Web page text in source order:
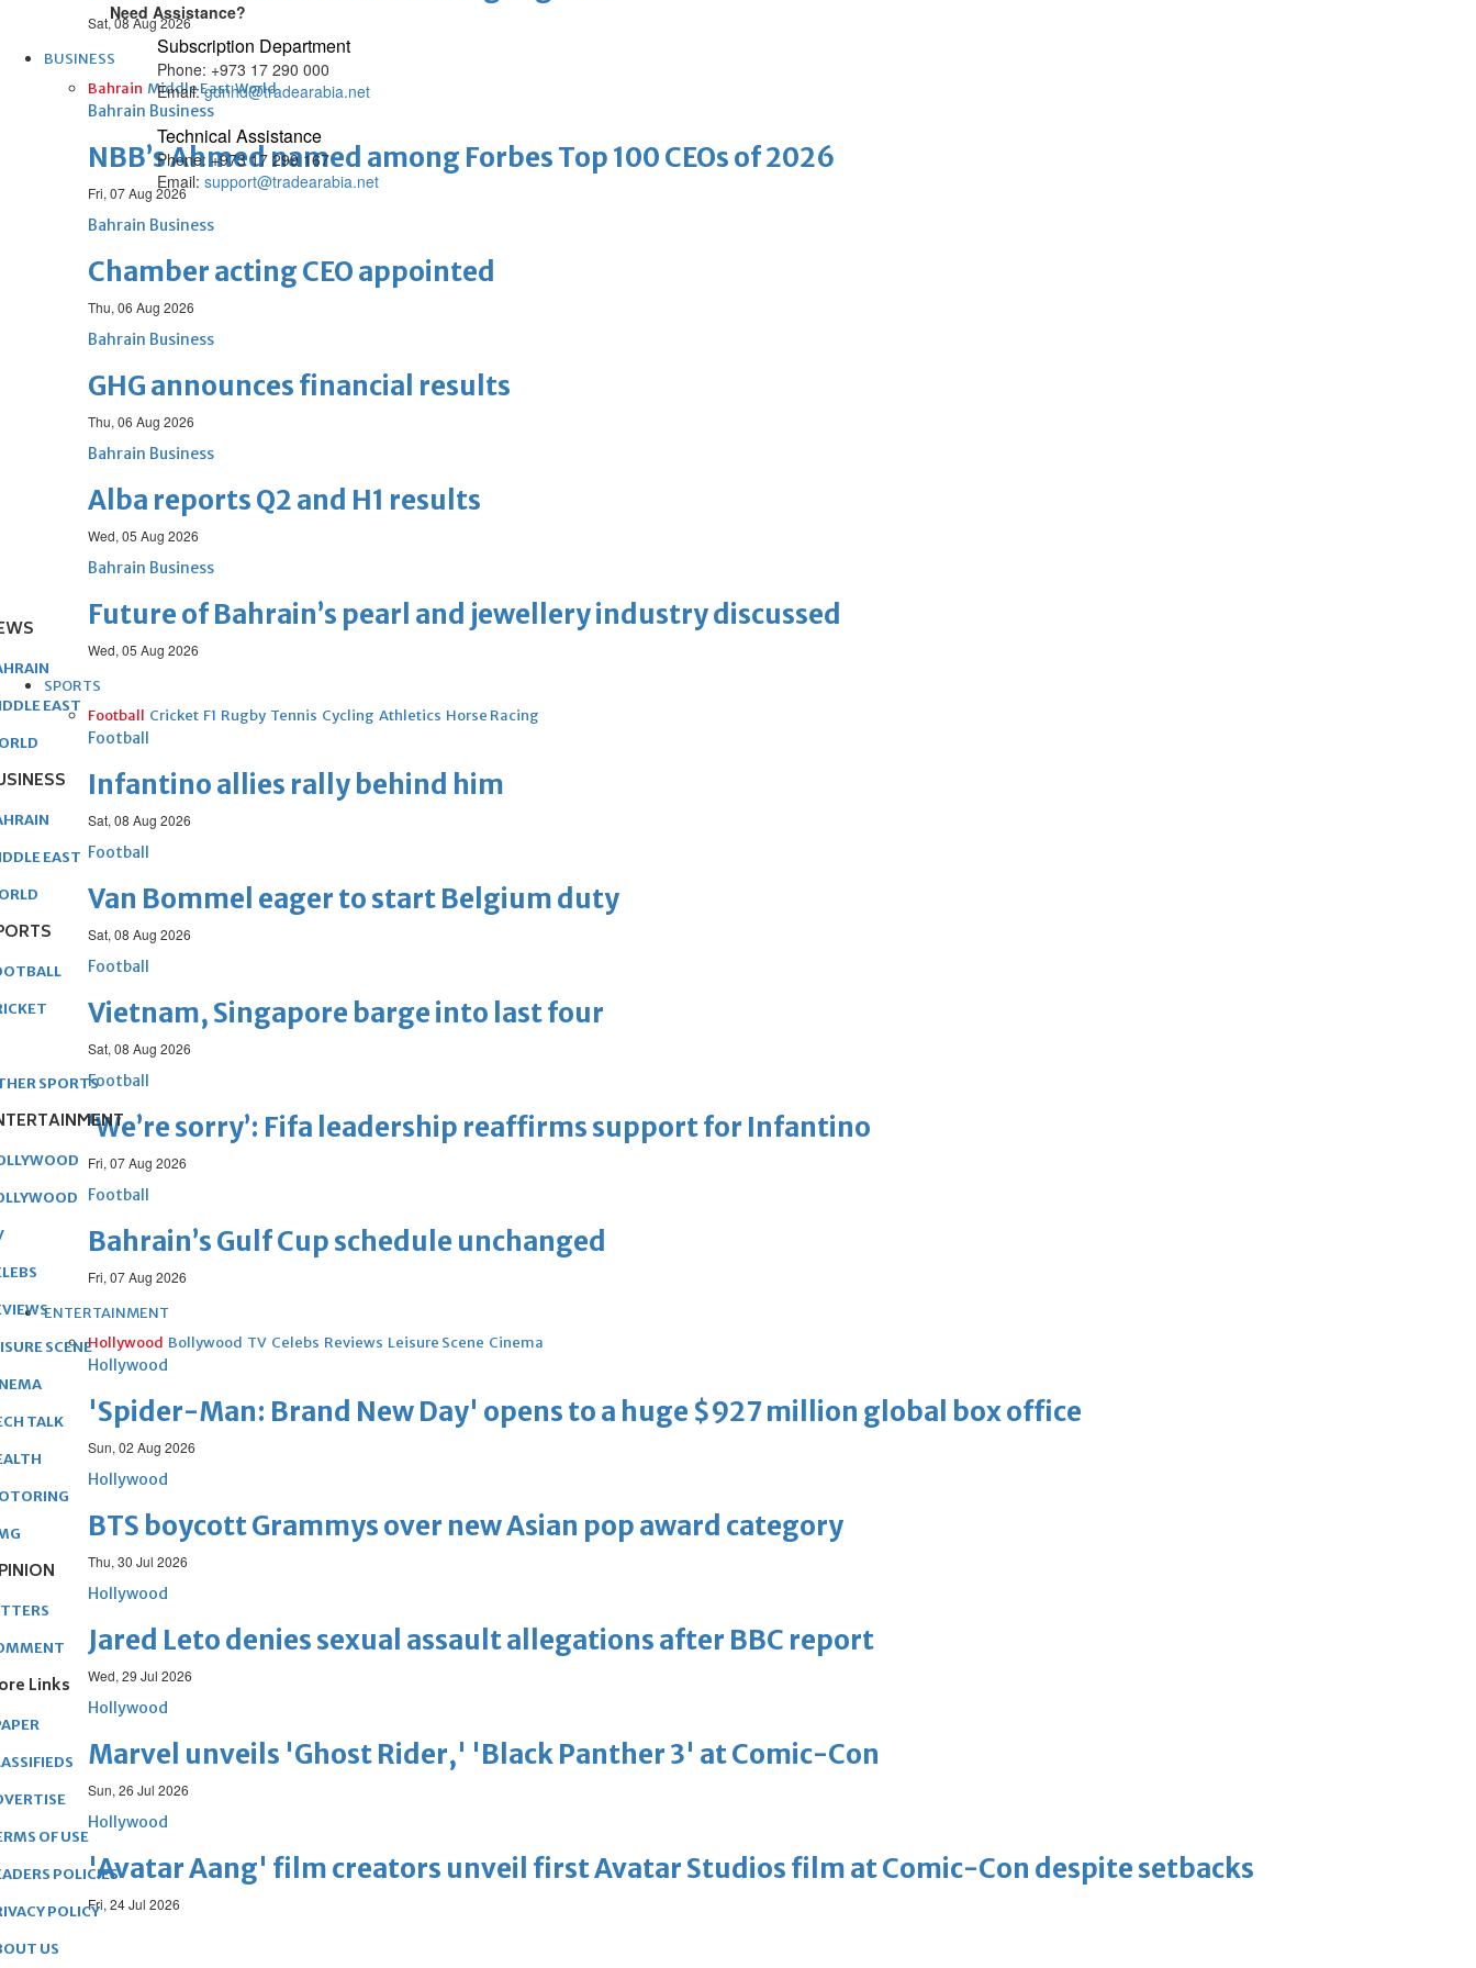
Sat, 08 Aug 2026
BUSINESS
Bahrain Middle East World
Bahrain Business
NBB’s Ahmed named among Forbes Top 100 CEOs of 2026
Fri, 07 Aug 2026
Bahrain Business
Chamber acting CEO appointed
Thu, 06 Aug 2026
Bahrain Business
GHG announces financial results
Thu, 06 Aug 2026
Bahrain Business
Alba reports Q2 and H1 results
Wed, 05 Aug 2026
Bahrain Business
Future of Bahrain’s pearl and jewellery industry discussed
Wed, 05 Aug 2026
SPORTS
Football Cricket F1 Rugby Tennis Cycling Athletics Horse Racing
Football
Infantino allies rally behind him
Sat, 08 Aug 2026
Football
Van Bommel eager to start Belgium duty
Sat, 08 Aug 2026
Football
Vietnam, Singapore barge into last four
Sat, 08 Aug 2026
Football
‘We’re sorry’: Fifa leadership reaffirms support for Infantino
Fri, 07 Aug 2026
Football
Bahrain’s Gulf Cup schedule unchanged
Fri, 07 Aug 2026
ENTERTAINMENT
Hollywood Bollywood TV Celebs Reviews Leisure Scene Cinema
Hollywood
'Spider-Man: Brand New Day' opens to a huge $927 million global box office
Sun, 02 Aug 2026
Hollywood
BTS boycott Grammys over new Asian pop award category
Thu, 30 Jul 2026
Hollywood
Jared Leto denies sexual assault allegations after BBC report
Wed, 29 Jul 2026
Hollywood
Marvel unveils 'Ghost Rider,' 'Black Panther 3' at Comic-Con
Sun, 26 Jul 2026
Hollywood
'Avatar Aang' film creators unveil first Avatar Studios film at Comic-Con despite setbacks
Fri, 24 Jul 2026
Need Assistance?
Subscription Department
Phone: +973 17 290 000
Email:gdnhd@tradearabia.net
Technical Assistance
Phone: +973 17 299 167
Email: support@tradearabia.net
EAST
EAST
SPORTS
SCENE
TALK
Links
OF USE
POLICIES
POLICY
US